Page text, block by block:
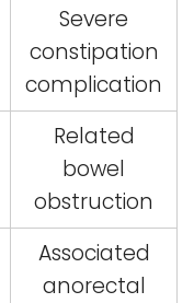
Severe
constipation
complication
Related
bowel
obstruction
Associated
anorectal